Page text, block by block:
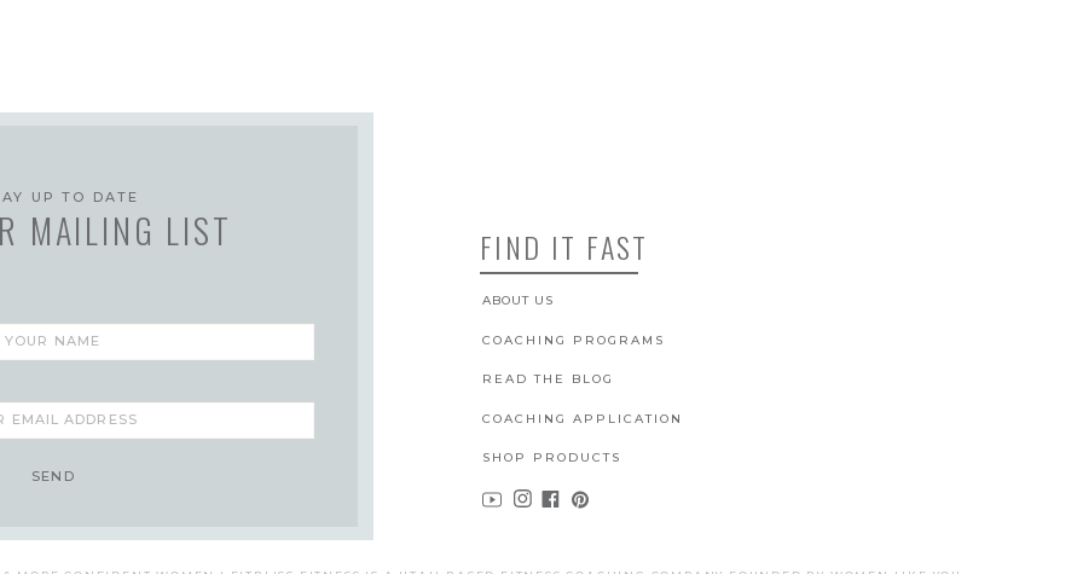
SHOP PRODUCTS
COACHING APPLICATION
READ THE BLOG
COACHING PROGRAMS
ABOUT US
FIND IT FAST
MAILING LIST
UP TO DATE
SEND